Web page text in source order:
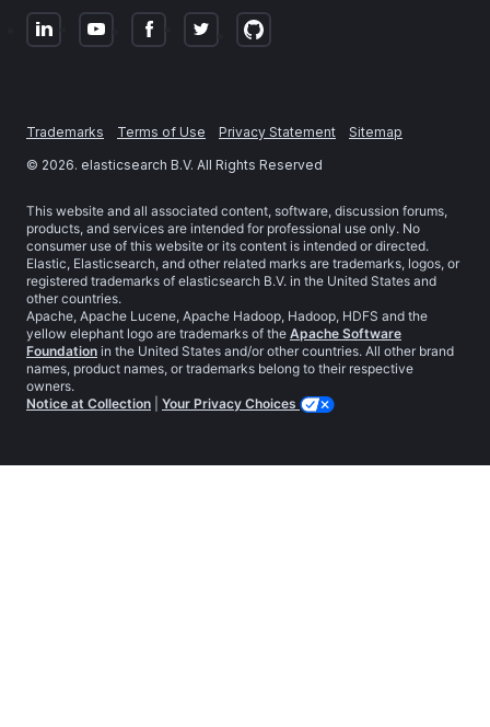
Trademarks Terms of Use Privacy Statement
Sitemap
© 2026. elasticsearch B.V. All Rights Reserved
This website and all associated content, software, discussion forums,
products, and services are intended for professional use only. No
consumer use of this website or its content is intended or directed.
Elastic, Elasticsearch, and other related marks are trademarks, logos, or
registered trademarks of elasticsearch B.V. in the United States and
other countries.
Apache, Apache Lucene, Apache Hadoop, Hadoop, HDFS and the
yellow elephant logo are trademarks of the Apache Software
Foundation in the United States and/or other countries. All other brand
names, product names, or trademarks belong to their respective
owners.
Notice at Collection
Your Privacy Choices